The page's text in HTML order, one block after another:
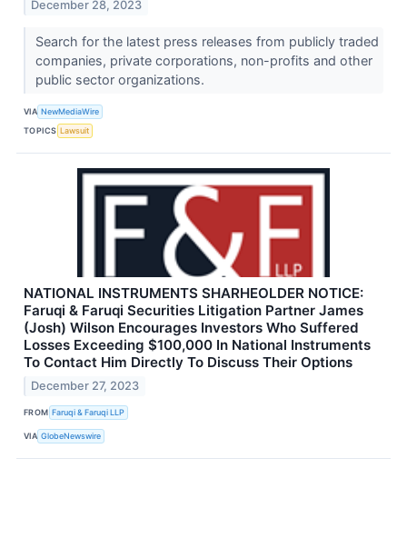
December 28, 2023
Search for the latest press releases from publicly traded
companies, private corporations, non-profits and other
public sector organizations.
VIA NewMediaWire
TOPICS Lawsuit
NATIONAL INSTRUMENTS SHARHEOLDER NOTICE:
Faruqi & Faruqi Securities Litigation Partner James
(Josh) Wilson Encourages Investors Who Suffered
Losses Exceeding $100,000 In National Instruments
To Contact Him Directly To Discuss Their Options
December 27, 2023
FROM Faruqi & Faruqi LLP
VIA GlobeNewswire